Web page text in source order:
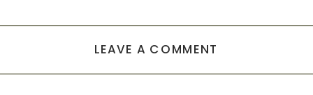
LEAVE A COMMENT